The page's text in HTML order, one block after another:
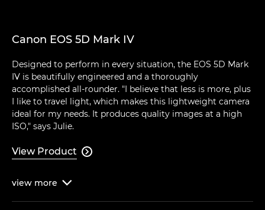
Canon EOS 5D Mark IV
Designed to perform in every situation, the EOS 5D Mark
IV is beautifully engineered and a thoroughly
accomplished all-rounder. "I believe that less is more, plus
I like to travel light, which makes this lightweight camera
ideal for my needs. It produces quality images at a high
ISO," says Julie.
View Product 
view more 